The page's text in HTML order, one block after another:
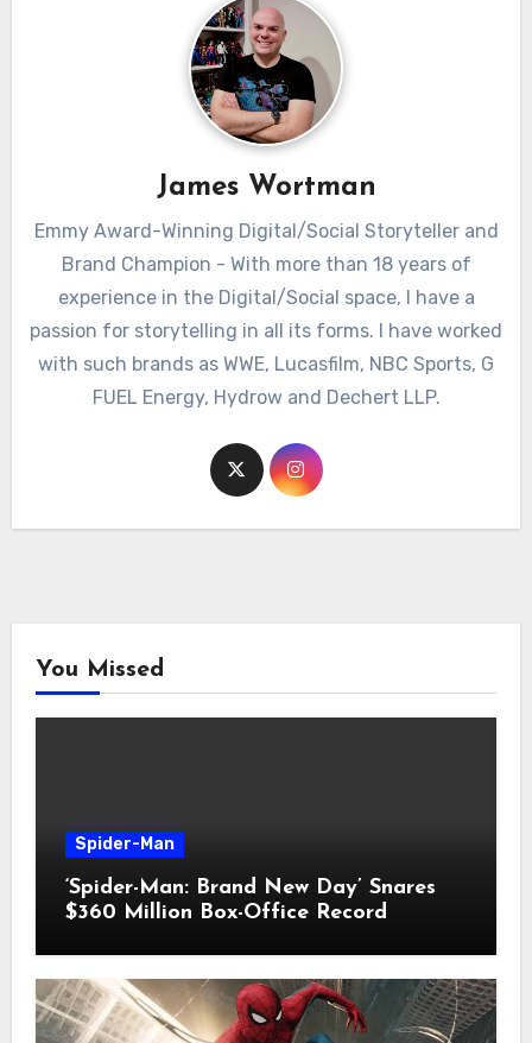
James Wortman
Emmy Award-Winning Digital/Social Storyteller and
Brand Champion - With more than 18 years of
experience in the Digital/Social space, I have a
passion for storytelling in all its forms. I have worked
with such brands as WWE, Lucasfilm, NBC Sports, G
FUEL Energy, Hydrow and Dechert LLP.
You Missed
Spider-Man
‘Spider-Man: Brand New Day’ Snares
$360 Million Box-Office Record